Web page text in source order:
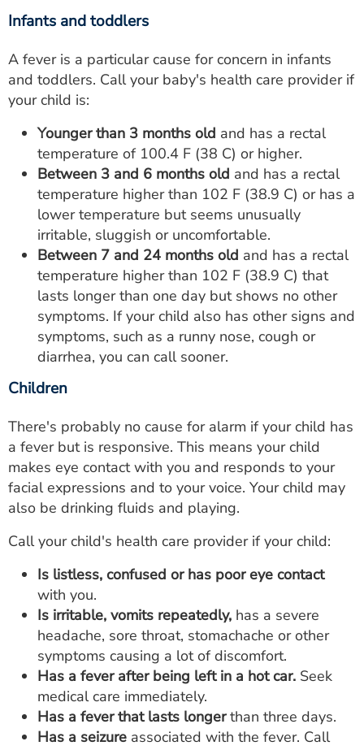
Infants and toddlers
A fever is a particular cause for concern in infants
and toddlers. Call your baby's health care provider if
your child is:
Younger than 3 months old and has a rectal
temperature of 100.4 F (38 C) or higher.
Between 3 and 6 months old and has a rectal
temperature higher than 102 F (38.9 C) or has a
lower temperature but seems unusually
irritable, sluggish or uncomfortable.
Between 7 and 24 months old and has a rectal
temperature higher than 102 F (38.9 C) that
lasts longer than one day but shows no other
symptoms. If your child also has other signs and
symptoms, such as a runny nose, cough or
diarrhea, you can call sooner.
Children
There's probably no cause for alarm if your child has
a fever but is responsive. This means your child
makes eye contact with you and responds to your
facial expressions and to your voice. Your child may
also be drinking fluids and playing.
Call your child's health care provider if your child:
Is listless, confused or has poor eye contact
with you.
Is irritable, vomits repeatedly, has a severe
headache, sore throat, stomachache or other
symptoms causing a lot of discomfort.
Has a fever after being left in a hot car. Seek
medical care immediately.
Has a fever that lasts longerthan three days.
Has a seizure associated with the fever. Call